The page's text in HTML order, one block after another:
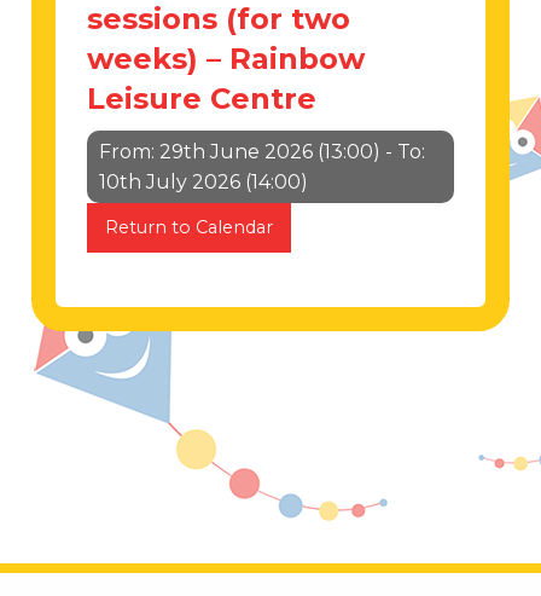
sessions (for two
weeks) – Rainbow
Leisure Centre
From: 29th June 2026 (13:00) - To:
10th July 2026 (14:00)
Return to Calendar